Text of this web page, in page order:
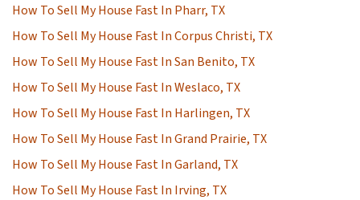
How To Sell My House Fast In Pharr, TX
How To Sell My House Fast In Corpus Christi, TX
How To Sell My House Fast In San Benito, TX
How To Sell My House Fast In Weslaco, TX
How To Sell My House Fast In Harlingen, TX
How To Sell My House Fast In Grand Prairie, TX
How To Sell My House Fast In Garland, TX
How To Sell My House Fast In Irving, TX